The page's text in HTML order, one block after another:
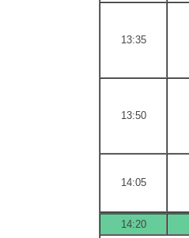
13:35
13:50
14:05
14:20